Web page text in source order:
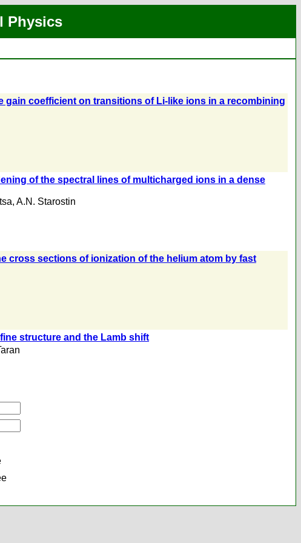
Physics
coefficient on transitions of Li-like ions in a recombining
of the spectral lines of multicharged ions in a dense
, A.N. Starostin
cross sections of ionization of the helium atom by fast
structure and the Lamb shift